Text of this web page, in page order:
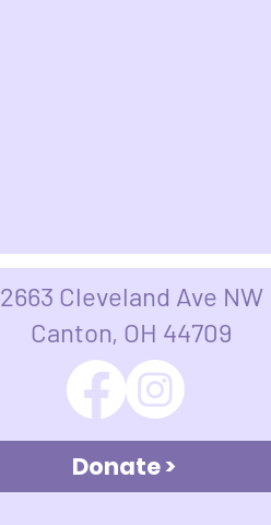
2663 Cleveland Ave NW
Canton, OH 44709​​​
Donate >